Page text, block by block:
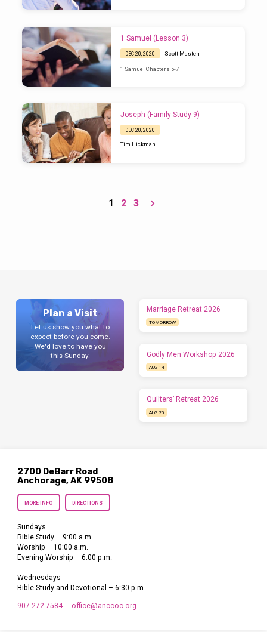
1 Samuel (Lesson 3)
DEC 20, 2020 Scott Masten
1 Samuel Chapters 5-7
Joseph (Family Study 9)
DEC 20, 2020
Tim Hickman
1 2 3
Plan a Visit
Let us show you what to
expect before you come.
We'd love to have you
this Sunday.
Marriage Retreat 2026
TOMORROW
Godly Men Workshop 2026
AUG 14
Quilters’ Retreat 2026
AUG 20
2700 DeBarr Road
Anchorage, AK 99508
MORE INFO DIRECTIONS
Sundays
Bible Study – 9:00 a.m.
Worship – 10:00 a.m.
Evening Worship – 6:00 p.m.
Wednesdays
Bible Study and Devotional – 6:30 p.m.
907-272-7584 office​@anccoc.org